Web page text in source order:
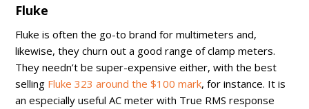
Fluke
Fluke is often the go-to brand for multimeters and,
likewise, they churn out a good range of clamp meters.
They needn’t be super-expensive either, with the best
selling Fluke 323 around the $100 mark, for instance. It is
an especially useful AC meter with True RMS response